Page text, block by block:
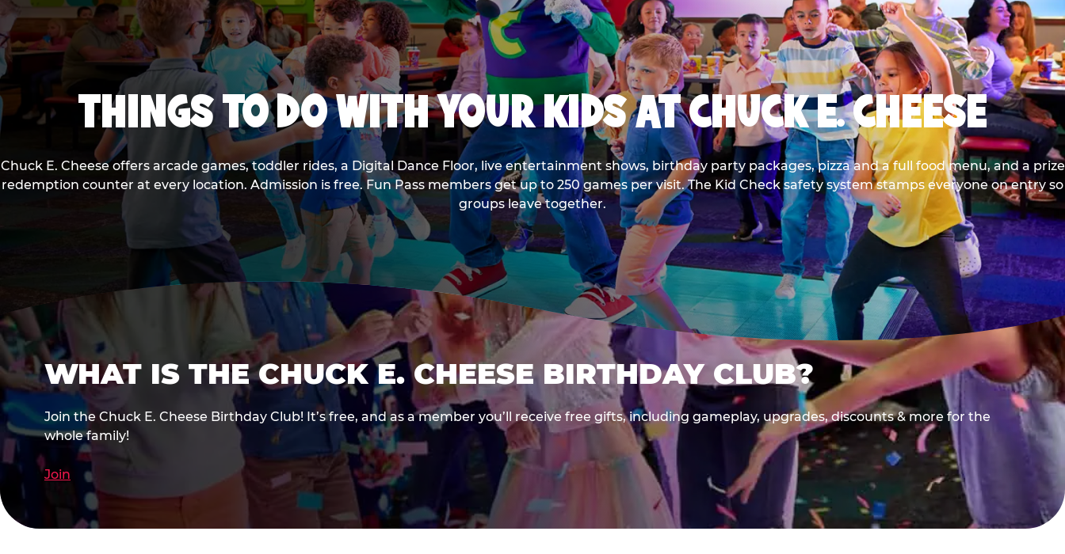
THINGS TO DO WITH YOUR KIDS AT CHUCK E. CHEESE
Chuck E. Cheese offers arcade games, toddler rides, a Digital Dance Floor, live entertainment shows, birthday party packages, pizza and a full food menu, and a prize
redemption counter at every location. Admission is free. Fun Pass members get up to 250 games per visit. The Kid Check safety system stamps everyone on entry so
groups leave together.
WHAT IS THE CHUCK E. CHEESE BIRTHDAY CLUB?
Join the Chuck E. Cheese Birthday Club! It’s free, and as a member you’ll receive free gifts, including gameplay, upgrades, discounts & more for the
whole family!
Join